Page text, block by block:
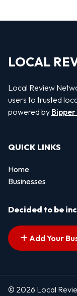
LOCAL
Local Review
users to trusted
powered by
QUICK LINKS
Home
Businesses
Decided to be
Add Your
© 2026 Local